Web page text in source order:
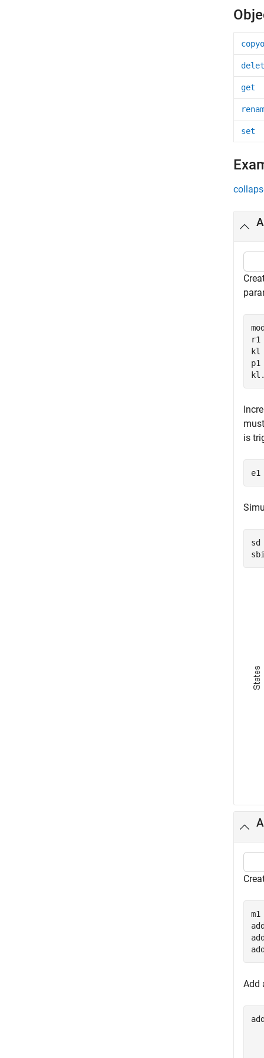
get
set
r1
kl
is
e1
sd
Add